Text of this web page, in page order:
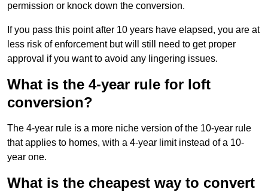
permission or knock down the conversion.
If you pass this point after 10 years have elapsed, you are at
less risk of enforcement but will still need to get proper
approval if you want to avoid any lingering issues.
What is the 4-year rule for loft
conversion?
The 4-year rule is a more niche version of the 10-year rule
that applies to homes, with a 4-year limit instead of a 10-
year one.
What is the cheapest way to convert